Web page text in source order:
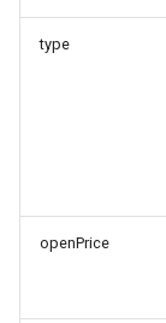
type
openPrice